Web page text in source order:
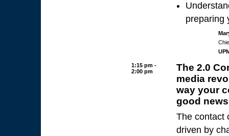
preparing
1:15 pm -
2:00 pm
The 2.0
media
way your
good
The contact
driven by